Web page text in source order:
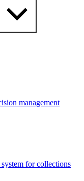
management
for collections